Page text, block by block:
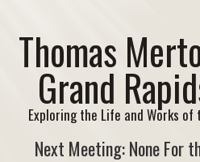
Thomas
Grand
Exploring the Life and Works
Next Meeting: None For